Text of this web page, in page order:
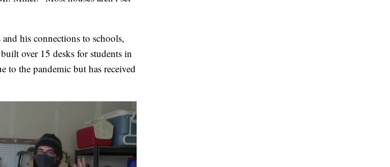
his connections to schools,
over 15 desks for students in
to the pandemic but has received